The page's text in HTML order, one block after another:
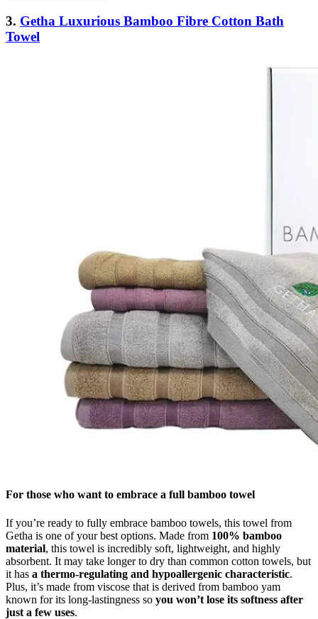
3. Getha Luxurious Bamboo Fibre Cotton Bath
Towel
For those who want to embrace a full bamboo towel
If you’re ready to fully embrace bamboo towels, this towel from
Getha is one of your best options. Made from 100% bamboo
material, this towel is incredibly soft, lightweight, and highly
absorbent. It may take longer to dry than common cotton towels, but
it has a thermo-regulating and hypoallergenic characteristic.
Plus, it’s made from viscose that is derived from bamboo yam
known for its long-lastingness so you won’t lose its softness after
just a few uses.